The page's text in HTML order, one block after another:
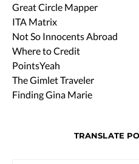
Great Circle Mapper
ITA Matrix
Not So Innocents Abroad
Where to Credit
PointsYeah
The Gimlet Traveler
Finding Gina Marie
TRANSLATE